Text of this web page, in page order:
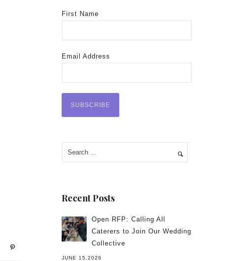
First Name
Email Address
Recent Posts
Open RFP: Calling All
Caterers to Join Our Wedding
Collective
JUNE 15,2026